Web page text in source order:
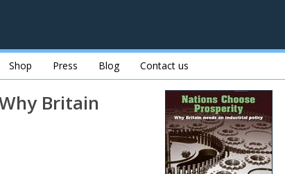
Shop Press Blog Contact us
Britain